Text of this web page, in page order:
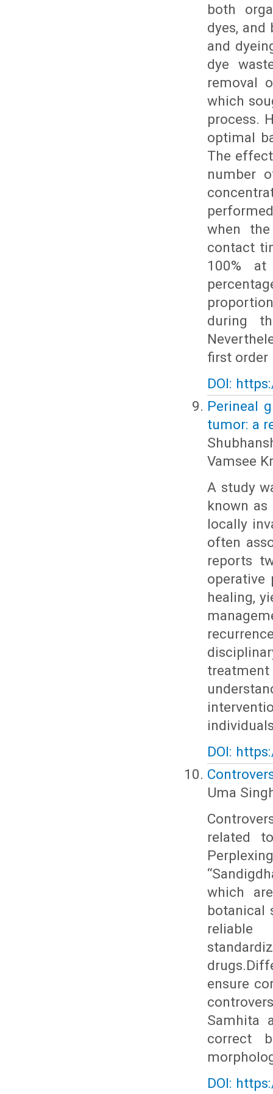
both
dyes,
and
dye
removal
which
process.
optimal
The
number
when
contact
100%
during
first order
DOI:
Perineal
tumor: a
Vamsee
A study
known
locally
often
reports
operative
healing,
DOI:
Uma
related
which
botanical
ensure
Samhita
correct
DOI: